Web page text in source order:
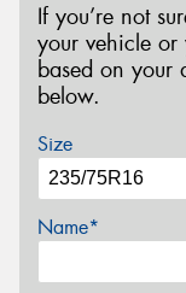
If you’re not
your vehicle or
based on your
below.
Size
Name*